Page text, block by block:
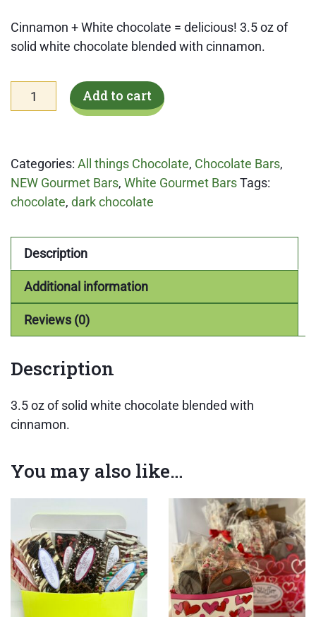
Cinnamon + White chocolate = delicious! 3.5 oz of
solid white chocolate blended with cinnamon.
White
Chocolate
Gourmet
Bar
quantity
Add to cart
Categories: All things Chocolate, Chocolate Bars,
NEW Gourmet Bars, White Gourmet BarsTags:
chocolate, dark chocolate
Description
Additional information
Reviews (0)
Description
3.5 oz of solid white chocolate blended with
cinnamon.
You may also like…